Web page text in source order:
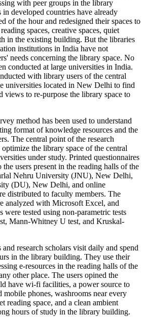
with peer groups in the library
developed countries have already
of the hour and redesigned their spaces to
spaces, creative spaces, quiet
in the existing building. But the libraries
institutions in India have not
needs concerning the library space. No
conducted at large universities in India.
with library users of the central
universities located in New Delhi to find
views to re-purpose the library space to
method has been used to understand
format of knowledge resources and the
The central point of the research
the library space of the central
under study. Printed questionnaires
users present in the reading halls of the
Nehru University (JNU), New Delhi,
(DU), New Delhi, and online
distributed to faculty members. The
analyzed with Microsoft Excel, and
were tested using non-parametric tests
Mann-Whitney U test, and Kruskal-
and research scholars visit daily and spend
in the library building. They use their
e-resources in the reading halls of the
other place. The users opined the
have wi-fi facilities, a power source to
mobile phones, washrooms near every
reading space, and a clean ambient
hours of study in the library building.